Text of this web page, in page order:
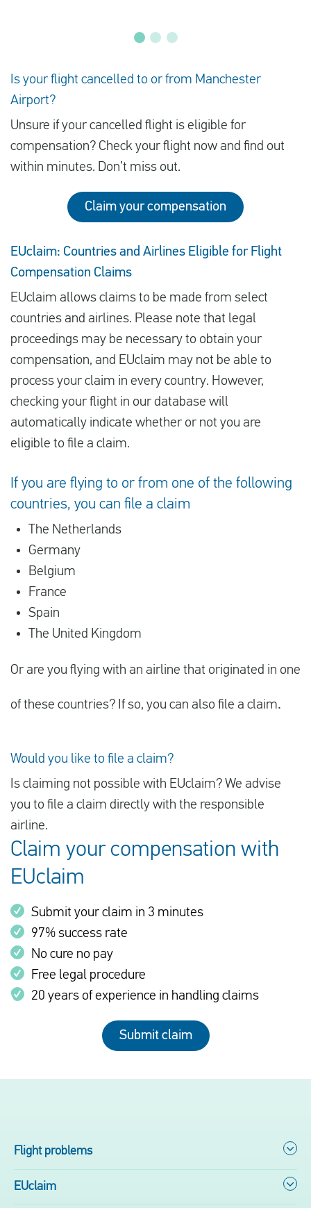
Is your flight cancelled to or from Manchester
Airport?
Unsure if your cancelled flight is eligible for
compensation? Check your flight now and find out
within minutes. Don’t miss out.
Claim your compensation
EUclaim: Countries and Airlines Eligible for Flight
Compensation Claims
EUclaim allows claims to be made from select
countries and airlines. Please note that legal
proceedings may be necessary to obtain your
compensation, and EUclaim may not be able to
process your claim in every country. However,
checking your flight in our database will
automatically indicate whether or not you are
eligible to file a claim.
If you are flying to or from one of the following
countries, you can file a claim
The Netherlands
Germany
Belgium
France
Spain
The United Kingdom
Or are you flying with an airline that originated in one
of these countries? If so, you can also file a claim.
Would you like to file a claim?
Is claiming not possible with EUclaim? We advise
you to file a claim directly with the responsible
airline.
Claim your compensation with
EUclaim
Submit your claim in 3 minutes
97% success rate
No cure no pay
Free legal procedure
20 years of experience in handling claims
Submit claim
Flight problems
EUclaim